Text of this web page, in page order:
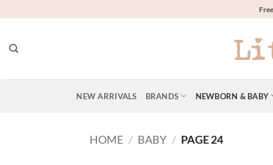
to
NEW ARRIVALS BRANDS NEWBORN & BABY
HOME / BABY / PAGE 24